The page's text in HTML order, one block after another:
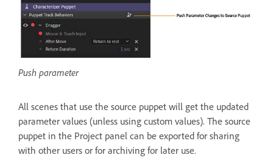
Push parameter
All scenes that use the source puppet will get the updated
parameter values (unless using custom values). The source
puppet in the Project panel can be exported for sharing
with other users or for archiving for later use.